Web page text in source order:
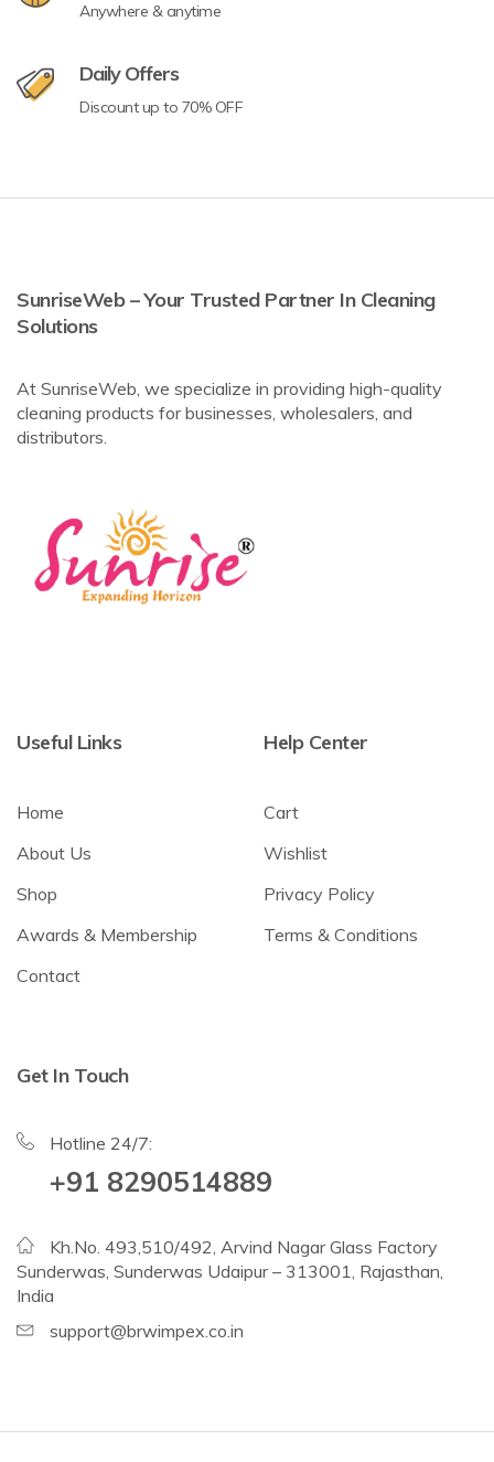
Anywhere & anytime
Daily Offers
Discount up to 70% OFF
SunriseWeb – Your Trusted Partner In Cleaning
Solutions
At SunriseWeb, we specialize in providing high-quality
cleaning products for businesses, wholesalers, and
distributors.
Useful Links
Home
About Us
Shop
Awards & Membership
Contact
Help Center
Cart
Wishlist
Privacy Policy
Terms & Conditions
Get In Touch
Hotline 24/7:
+91 8290514889
Kh.No. 493,510/492, Arvind Nagar Glass Factory
Sunderwas, Sunderwas Udaipur – 313001, Rajasthan,
India
support@brwimpex.co.in